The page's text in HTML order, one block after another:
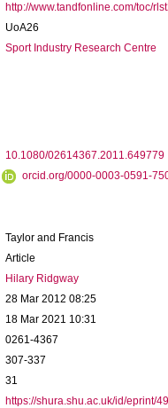
http://www.tandfonline.com/toc/
UoA26
Sport Industry Research Centre
10.1080/02614367.2011.649779
orcid.org/0000-0003-0591-
Taylor and Francis
Article
Hilary Ridgway
28 Mar 2012 08:25
18 Mar 2021 10:31
0261-4367
307-337
31
https://shura.shu.ac.uk/id/eprint/